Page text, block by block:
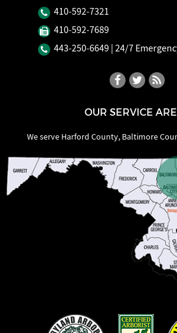
410‐592‐7321
410‐592‐7689
443‐250‐6649 | 24/7
OUR SERVICE
We serve Harford County, Baltimore